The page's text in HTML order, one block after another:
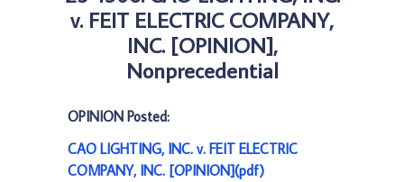
v. FEIT ELECTRIC COMPANY,
INC. [OPINION],
Nonprecedential
OPINION Posted:
CAO LIGHTING, INC. v. FEIT ELECTRIC
COMPANY, INC. [OPINION](pdf)